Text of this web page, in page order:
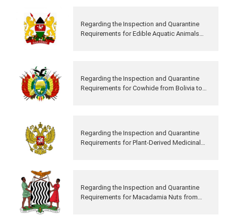
Regarding the Inspection and Quarantine
Requirements for Edible Aquatic Animals
Regarding the Inspection and Quarantine
Requirements for Cowhide from Bolivia to
Regarding the Inspection and Quarantine
Requirements for Plant-Derived Medicinal
Regarding the Inspection and Quarantine
Requirements for Macadamia Nuts from